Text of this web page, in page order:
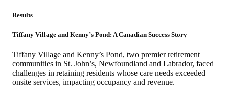
Results
Tiffany Village and Kenny’s Pond: A Canadian Success Story
Tiffany Village and Kenny’s Pond, two premier retirement
communities in St. John’s, Newfoundland and Labrador, faced
challenges in retaining residents whose care needs exceeded
onsite services, impacting occupancy and revenue.